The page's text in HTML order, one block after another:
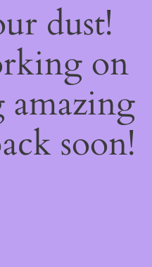
dust!
on
amazing
soon!